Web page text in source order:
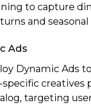
to capture
and
Ads
Dynamic Ads
creatives
targeting